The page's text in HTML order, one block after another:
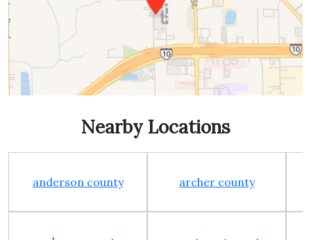
Nearby Locations
anderson county archer county